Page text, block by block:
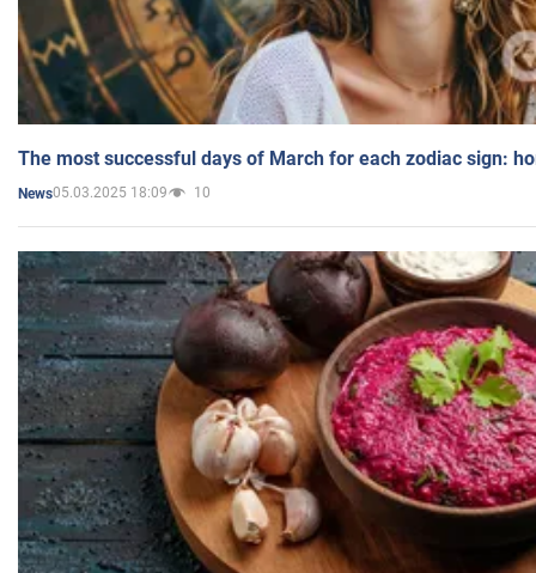
The most successful days of March for each zodiac sign:
News05.03.2025 18:09 10